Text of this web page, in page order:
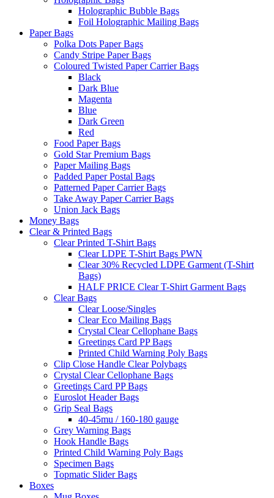
Holographic Bubble Bags
Foil Holographic Mailing Bags
Paper Bags
Polka Dots Paper Bags
Candy Stripe Paper Bags
Coloured Twisted Paper Carrier Bags
Black
Dark Blue
Magenta
Blue
Dark Green
Red
Food Paper Bags
Gold Star Premium Bags
Paper Mailing Bags
Padded Paper Postal Bags
Patterned Paper Carrier Bags
Take Away Paper Carrier Bags
Union Jack Bags
Money Bags
Clear & Printed Bags
Clear Printed T-Shirt Bags
Clear LDPE T-Shirt Bags PWN
Clear 30% Recycled LDPE Garment (T-Shirt
Bags)
HALF PRICE Clear T-Shirt Garment Bags
Clear Bags
Clear Loose/Singles
Clear Eco Mailing Bags
Crystal Clear Cellophane Bags
Greetings Card PP Bags
Printed Child Warning Poly Bags
Clip Close Handle Clear Polybags
Crystal Clear Cellophane Bags
Greetings Card PP Bags
Euroslot Header Bags
Grip Seal Bags
40-45mu / 160-180 gauge
Grey Warning Bags
Hook Handle Bags
Printed Child Warning Poly Bags
Specimen Bags
Topmatic Slider Bags
Boxes